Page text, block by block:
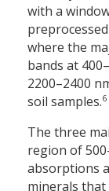
with a
where the
bands at
2200–2400
soil samples.6
The three
region of
absorptions
minerals